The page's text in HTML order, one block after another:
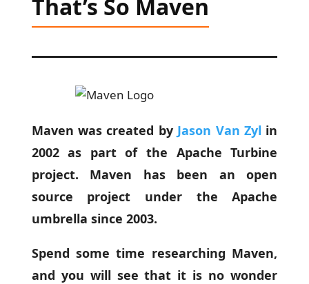
That’s So Maven
Maven was created by Jason Van Zyl in
2002 as part of the Apache Turbine
project. Maven has been an open
source project under the Apache
umbrella since 2003.
Spend some time researching Maven,
and you will see that it is no wonder